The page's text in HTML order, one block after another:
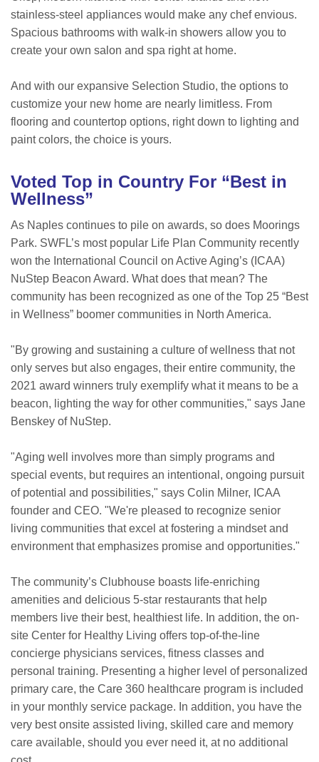
stainless-steel appliances would make any chef envious.
Spacious bathrooms with walk-in showers allow you to
create your own salon and spa right at home.
And with our expansive Selection Studio, the options to
customize your new home are nearly limitless. From
flooring and countertop options, right down to lighting and
paint colors, the choice is yours.
Voted Top in Country For “Best in
Wellness”
As Naples continues to pile on awards, so does Moorings
Park. SWFL’s most popular Life Plan Community recently
won the International Council on Active Aging’s (ICAA)
NuStep Beacon Award. What does that mean? The
community has been recognized as one of the Top 25 “Best
in Wellness” boomer communities in North America.
"By growing and sustaining a culture of wellness that not
only serves but also engages, their entire community, the
2021 award winners truly exemplify what it means to be a
beacon, lighting the way for other communities," says Jane
Benskey of NuStep.
"Aging well involves more than simply programs and
special events, but requires an intentional, ongoing pursuit
of potential and possibilities," says Colin Milner, ICAA
founder and CEO. "We're pleased to recognize senior
living communities that excel at fostering a mindset and
environment that emphasizes promise and opportunities."
The community’s Clubhouse boasts life-enriching
amenities and delicious 5-star restaurants that help
members live their best, healthiest life. In addition, the on-
site Center for Healthy Living offers top-of-the-line
concierge physicians services, fitness classes and
personal training. Presenting a higher level of personalized
primary care, the Care 360 healthcare program is included
in your monthly service package. In addition, you have the
very best onsite assisted living, skilled care and memory
care available, should you ever need it, at no additional